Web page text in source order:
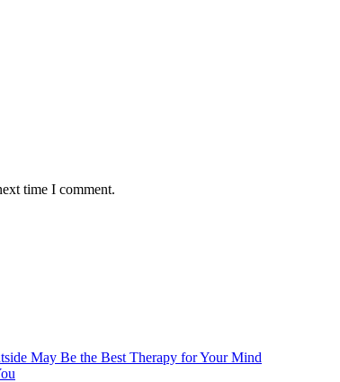
time I comment.
May Be the Best Therapy for Your Mind